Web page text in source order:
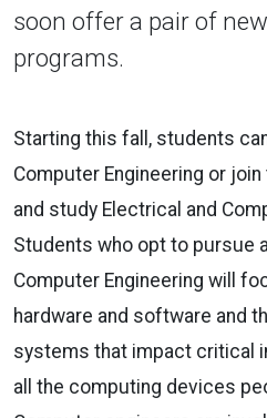
soon offer a pair of
programs.
Starting this fall, students
Computer Engineering or
and study Electrical and
Students who opt to pursue
Computer Engineering will
hardware and software and
systems that impact critical
all the computing devices